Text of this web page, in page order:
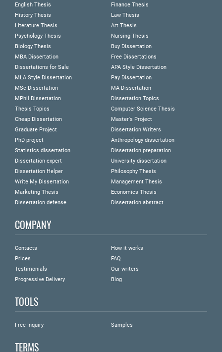
English Thesis
Finance Thesis
History Thesis
Law Thesis
Literature Thesis
Art Thesis
Psychology Thesis
Nursing Thesis
Biology Thesis
Buy Dissertation
MBA Dissertation
Free Dissertations
Dissertations for Sale
APA Style Dissertation
MLA Style Dissertation
Pay Dissertation
MSc Dissertation
MA Dissertation
MPhil Dissertation
Dissertation Topics
Thesis Topics
Computer Science Thesis
Cheap Dissertation
Master's Project
Graduate Project
Dissertation Writers
PhD project
Anthropology dissertation
Statistics dissertation
Dissertation preparation
Dissertation expert
University dissertation
Dissertation Helper
Philosophy Thesis
Write My Dissertation
Management Thesis
Marketing Thesis
Economics Thesis
Dissertation defense
Dissertation abstract
COMPANY
Contacts
How it works
Prices
FAQ
Testimonials
Our writers
Progressive Delivery
Blog
TOOLS
Free Inquiry Samples
TERMS